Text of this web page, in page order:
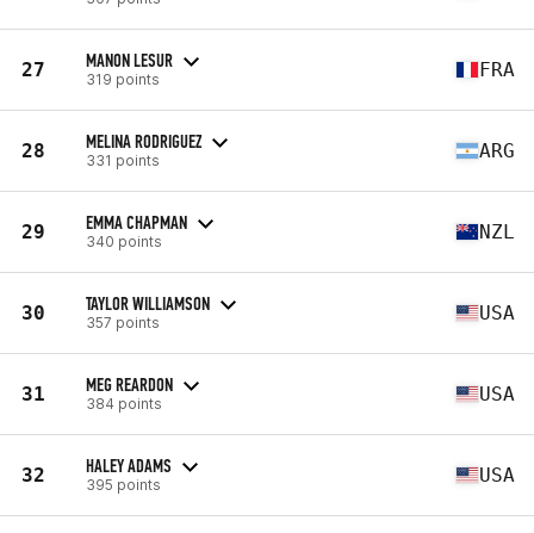
27 MANON LESUR
319 points FRA
28 MELINA RODRIGUEZ
331 points ARG
29 EMMA CHAPMAN
340 points NZL
30 TAYLOR WILLIAMSON
357 points USA
31 MEG REARDON
384 points USA
32 HALEY ADAMS
395 points USA